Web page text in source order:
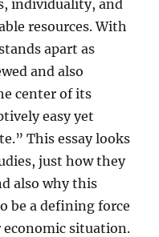
individuality, and
resources. With
apart as
and also
center of its
easy yet
This essay looks
just how they
also why this
be a defining force
economic situation.